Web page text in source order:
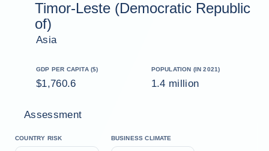
Timor-Leste (Democratic Republic
of)
Asia
GDP PER CAPITA ($)
$1,760.6
POPULATION (IN 2021)
1.4 million
Assessment
COUNTRY RISK BUSINESS CLIMATE